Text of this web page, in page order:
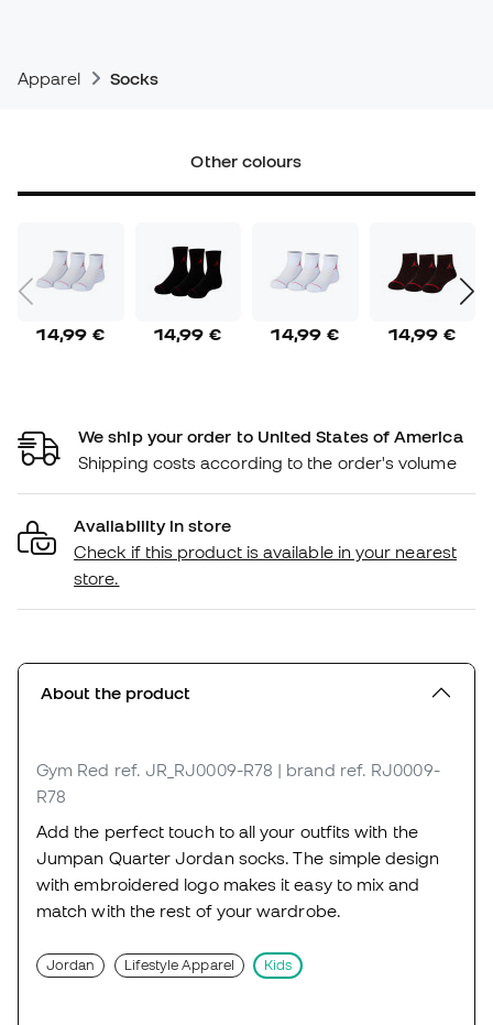
Apparel Socks
Other colours
14,99 € 14,99 € 14,99 € 14,99 €
We ship your order to United States of America
Shipping costs according to the order's volume
Availability in store
Check if this product is available in your nearest
store.
About the product
Gym Red ref. JR_RJ0009-R78 | brand ref. RJ0009-
R78
Add the perfect touch to all your outfits with the
Jumpan Quarter Jordan socks. The simple design
with embroidered logo makes it easy to mix and
match with the rest of your wardrobe.
Jordan Lifestyle Apparel Kids